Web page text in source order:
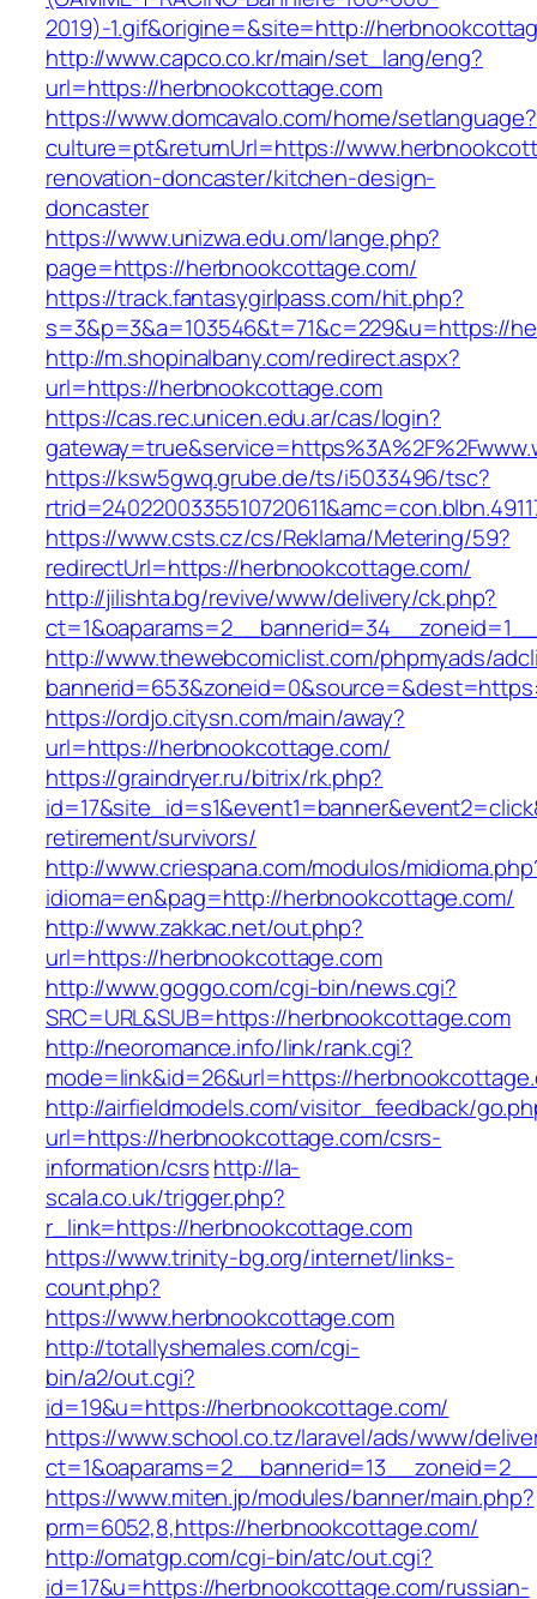
2019)-1.gif&origine=&site=http://
http://www.capco.co.kr/main/set_lang/eng?
url=https://herbnookcottage.com
https://www.domcavalo.com/home/setlanguage?
culture=pt&returnUrl=https://
renovation-doncaster/kitchen-design-
doncaster
https://www.unizwa.edu.om/lange.php?
page=https://herbnookcottage.com/
https://track.fantasygirlpass.com/hit.php?
s=3&p=3&a=103546&t=71&c=229&u=https://
http://m.shopinalbany.com/redirect.aspx?
url=https://herbnookcottage.com
https://cas.rec.unicen.edu.ar/cas/login?
https://ksw5gwq.grube.de/ts/i5033496/tsc?
https://www.csts.cz/cs/Reklama/Metering/59?
redirectUrl=https://herbnookcottage.com/
http://jilishta.bg/revive/www/delivery/ck.php?
http://www.thewebcomiclist.com/phpmyads/
https://ordjo.citysn.com/main/away?
url=https://herbnookcottage.com/
https://graindryer.ru/bitrix/rk.php?
retirement/survivors/
http://www.criespana.com/modulos/
idioma=en&pag=http://herbnookcottage.com/
http://www.zakkac.net/out.php?
url=https://herbnookcottage.com
http://www.goggo.com/cgi-bin/news.cgi?
SRC=URL&SUB=https://herbnookcottage.com
http://neoromance.info/link/rank.cgi?
mode=link&id=26&url=https://
http://airfieldmodels.com/visitor_feedback/
url=https://herbnookcottage.com/csrs-
information/csrshttp://la-
scala.co.uk/trigger.php?
r_link=https://herbnookcottage.com
https://www.trinity-bg.org/internet/links-
count.php?
https://www.herbnookcottage.com
http://totallyshemales.com/cgi-
bin/a2/out.cgi?
id=19&u=https://herbnookcottage.com/
https://www.school.co.tz/laravel/ads/www/
https://www.miten.jp/modules/banner/main.php?
prm=6052,8,https://herbnookcottage.com/
http://omatgp.com/cgi-bin/atc/out.cgi?
id=17&u=https://herbnookcottage.com/russian-